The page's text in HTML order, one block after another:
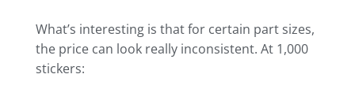
What’s interesting is that for certain part sizes,
the price can look really inconsistent. At 1,000
stickers: